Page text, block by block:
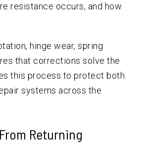
resistance occurs, and how
hinge wear, spring
that corrections solve the
this process to protect both
systems across the
Returning